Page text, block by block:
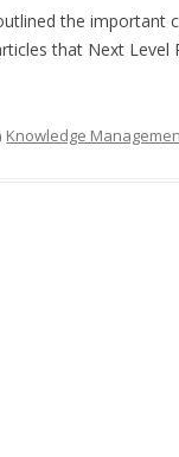
the important
that Next
Knowledge